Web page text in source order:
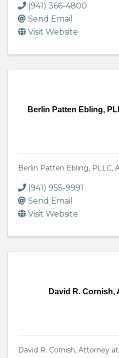
(941) 366-4800
Send Email
Visit Website
Berlin Patten Ebling,
Berlin Patten Ebling, PLLC,
(941) 955-9991
Send Email
Visit Website
David R. Cornish,
David R. Cornish, Attorney